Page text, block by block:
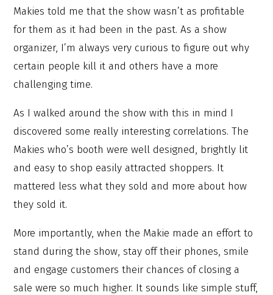
Makies told me that the show wasn’t as profitable
for them as it had been in the past. As a show
organizer, I’m always very curious to figure out why
certain people kill it and others have a more
challenging time.
As I walked around the show with this in mind I
discovered some really interesting correlations. The
Makies who’s booth were well designed, brightly lit
and easy to shop easily attracted shoppers. It
mattered less what they sold and more about how
they sold it.
More importantly, when the Makie made an effort to
stand during the show, stay off their phones, smile
and engage customers their chances of closing a
sale were so much higher. It sounds like simple stuff,